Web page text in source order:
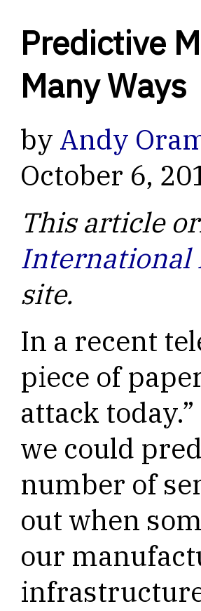
Predictive
Many Ways
by Andy
October 6,
This article
International
site.
In a recent
piece of
attack
we could
number of
out when
our